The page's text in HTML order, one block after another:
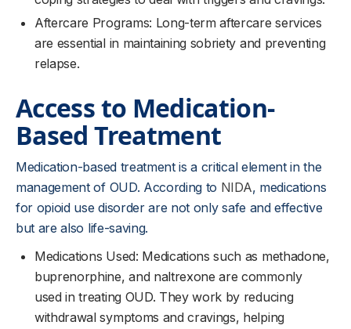
Aftercare Programs: Long-term aftercare services
are essential in maintaining sobriety and preventing
relapse.
Access to Medication-
Based Treatment
Medication-based treatment is a critical element in the
management of OUD. According to NIDA, medications
for opioid use disorder are not only safe and effective
but are also life-saving.
Medications Used: Medications such as methadone,
buprenorphine, and naltrexone are commonly
used in treating OUD. They work by reducing
withdrawal symptoms and cravings, helping